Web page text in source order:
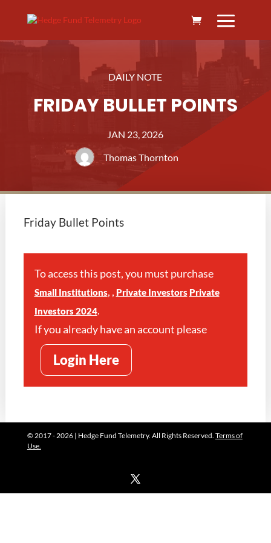
DAILY NOTE
FRIDAY BULLET POINTS
JAN 23, 2026
Thomas Thornton
Friday Bullet Points
To access this post, you must purchase
Small Institutions, , Private Investors Private
Investors 2024.
If you already have an account please
Login Here
© 2017 - 2026 | Hedge Fund Telemetry. All Rights Reserved. Terms of
Use.